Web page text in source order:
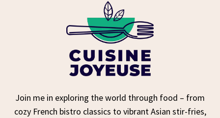
Join me in exploring the world through food – from
cozy French bistro classics to vibrant Asian stir-fries,